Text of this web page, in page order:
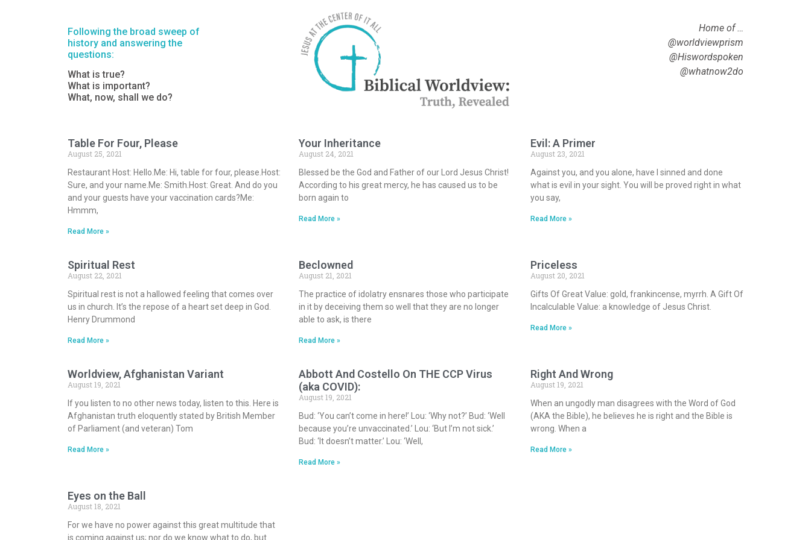
Following the broad sweep of
history and answering the
questions:
What is true?
What is important?
What, now, shall we do?
Home of …
@worldviewprism
@Hiswordspoken
@whatnow2do
Table For Four, Please
August 25, 2021
Restaurant Host: Hello.Me: Hi, table for four, please.Host:
Sure, and your name.Me: Smith.Host: Great. And do you
and your guests have your vaccination cards?Me:
Hmmm,
Read More »
Your Inheritance
August 24, 2021
Blessed be the God and Father of our Lord Jesus Christ!
According to his great mercy, he has caused us to be
born again to
Read More »
Evil: A Primer
August 23, 2021
Against you, and you alone, have I sinned and done
what is evil in your sight. You will be proved right in what
you say,
Read More »
Spiritual Rest
August 22, 2021
Spiritual rest is not a hallowed feeling that comes over
us in church. It’s the repose of a heart set deep in God.
Henry Drummond
Read More »
Beclowned
August 21, 2021
The practice of idolatry ensnares those who participate
in it by deceiving them so well that they are no longer
able to ask, is there
Read More »
Priceless
August 20, 2021
Gifts Of Great Value: gold, frankincense, myrrh. A Gift Of
Incalculable Value: a knowledge of Jesus Christ.
Read More »
Worldview, Afghanistan Variant
August 19, 2021
If you listen to no other news today, listen to this. Here is
Afghanistan truth eloquently stated by British Member
of Parliament (and veteran) Tom
Read More »
Abbott And Costello On THE CCP Virus
(aka COVID):
August 19, 2021
Bud: ‘You can’t come in here!’ Lou: ‘Why not?’ Bud: ‘Well
because you’re unvaccinated.’ Lou: ‘But I’m not sick.’
Bud: ‘It doesn’t matter.’ Lou: ‘Well,
Read More »
Right And Wrong
August 19, 2021
When an ungodly man disagrees with the Word of God
(AKA the Bible), he believes he is right and the Bible is
wrong. When a
Read More »
Eyes on the Ball
August 18, 2021
For we have no power against this great multitude that
is coming against us; nor do we know what to do, but